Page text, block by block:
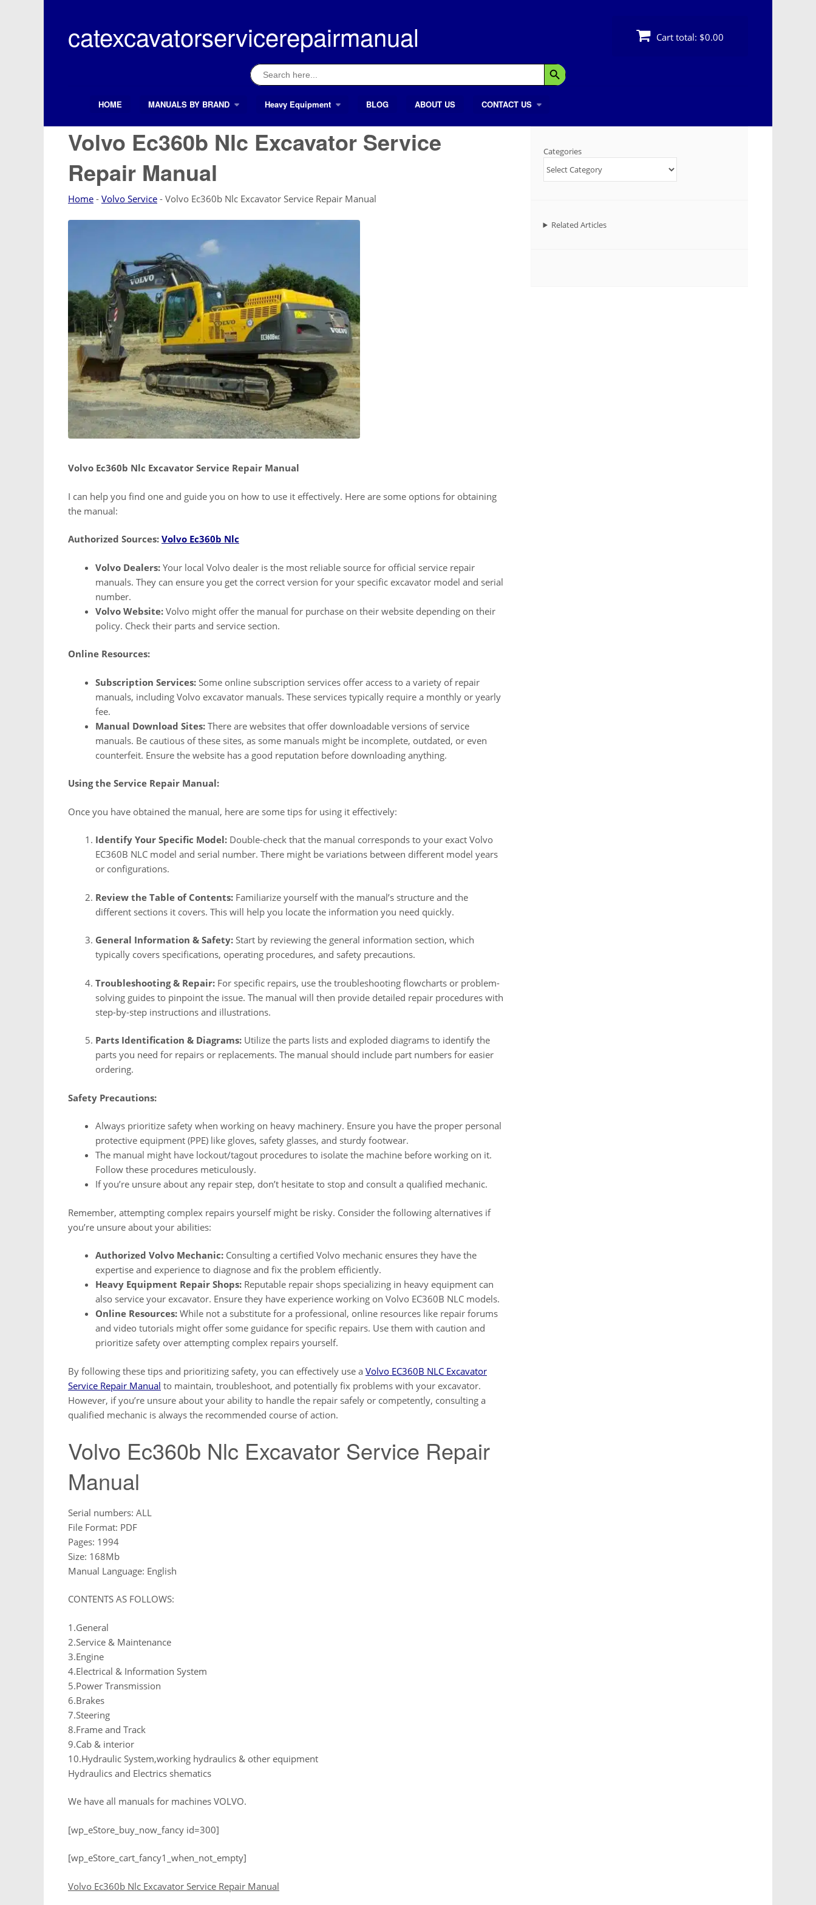
contentcatexcavatorservicerepairmanual
Search
for: Search Button
Cart total: $0.00
Search ButtonHOME MANUALS BY BRAND Heavy Equipment BLOG ABOUT US CONTACT US
Volvo Ec360b Nlc Excavator Service
Repair Manual
Home - Volvo Service - Volvo Ec360b Nlc Excavator Service Repair Manual
Volvo Ec360b Nlc Excavator Service Repair Manual
I can help you find one and guide you on how to use it effectively. Here are some options for obtaining
the manual:
Authorized Sources: Volvo Ec360b Nlc
Volvo Dealers: Your local Volvo dealer is the most reliable source for official service repair
manuals. They can ensure you get the correct version for your specific excavator model and serial
number.
Volvo Website: Volvo might offer the manual for purchase on their website depending on their
policy. Check their parts and service section.
Online Resources:
Subscription Services: Some online subscription services offer access to a variety of repair
manuals, including Volvo excavator manuals. These services typically require a monthly or yearly
fee.
Manual Download Sites: There are websites that offer downloadable versions of service
manuals. Be cautious of these sites, as some manuals might be incomplete, outdated, or even
counterfeit. Ensure the website has a good reputation before downloading anything.
Using the Service Repair Manual:
Once you have obtained the manual, here are some tips for using it effectively:
Identify Your Specific Model: Double-check that the manual corresponds to your exact Volvo
EC360B NLC model and serial number. There might be variations between different model years
or configurations.
Review the Table of Contents: Familiarize yourself with the manual’s structure and the
different sections it covers. This will help you locate the information you need quickly.
General Information & Safety: Start by reviewing the general information section, which
typically covers specifications, operating procedures, and safety precautions.
Troubleshooting & Repair: For specific repairs, use the troubleshooting flowcharts or problem-
solving guides to pinpoint the issue. The manual will then provide detailed repair procedures with
step-by-step instructions and illustrations.
Parts Identification & Diagrams: Utilize the parts lists and exploded diagrams to identify the
parts you need for repairs or replacements. The manual should include part numbers for easier
ordering.
Safety Precautions:
Always prioritize safety when working on heavy machinery. Ensure you have the proper personal
protective equipment (PPE) like gloves, safety glasses, and sturdy footwear.
The manual might have lockout/tagout procedures to isolate the machine before working on it.
Follow these procedures meticulously.
If you’re unsure about any repair step, don’t hesitate to stop and consult a qualified mechanic.
Remember, attempting complex repairs yourself might be risky. Consider the following alternatives if
you’re unsure about your abilities:
Authorized Volvo Mechanic: Consulting a certified Volvo mechanic ensures they have the
expertise and experience to diagnose and fix the problem efficiently.
Heavy Equipment Repair Shops: Reputable repair shops specializing in heavy equipment can
also service your excavator. Ensure they have experience working on Volvo EC360B NLC models.
Online Resources: While not a substitute for a professional, online resources like repair forums
and video tutorials might offer some guidance for specific repairs. Use them with caution and
prioritize safety over attempting complex repairs yourself.
By following these tips and prioritizing safety, you can effectively use a Volvo EC360B NLC Excavator
Service Repair Manual to maintain, troubleshoot, and potentially fix problems with your excavator.
However, if you’re unsure about your ability to handle the repair safely or competently, consulting a
qualified mechanic is always the recommended course of action.
Volvo Ec360b Nlc Excavator Service Repair
Manual
Serial numbers: ALL
File Format: PDF
Pages: 1994
Size: 168Mb
Manual Language: English
CONTENTS AS FOLLOWS:
1.General
2.Service & Maintenance
3.Engine
4.Electrical & Information System
5.Power Transmission
6.Brakes
7.Steering
8.Frame and Track
9.Cab & interior
10.Hydraulic System,working hydraulics & other equipment
Hydraulics and Electrics shematics
We have all manuals for machines VOLVO.
[wp_eStore_buy_now_fancy id=300]
[wp_eStore_cart_fancy1_when_not_empty]
Volvo Ec360b Nlc Excavator Service Repair Manual
Categories
Related Articles